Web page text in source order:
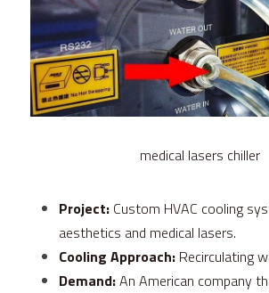
Large DC Compressor
Portable A/C Ecooler
DC Air Conditioner
St. St. Coil Chiller
Copper Coil Chiller
Small Liquid Chiller
1200W High Power Liquid
1780W High Power Liquid
DC Condensing Unit
Roof Mount Monoblock
Wall Mount Monoblock
FPSC Stirling Cooler
FPSC Cryocooler
Stirling Vaccine Freezer -86℃
medical lasers chiller
Project: Custom HVAC cooling
aesthetics and medical lasers.
Cooling Approach: Recirculating
Demand: An American company